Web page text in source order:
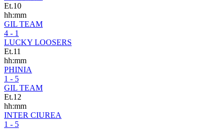
Et.10
hh:mm
GIL TEAM
4 - 1
LUCKY LOOSERS
Et.11
hh:mm
PHINIA
1 - 5
GIL TEAM
Et.12
hh:mm
INTER CIUREA
1 - 5